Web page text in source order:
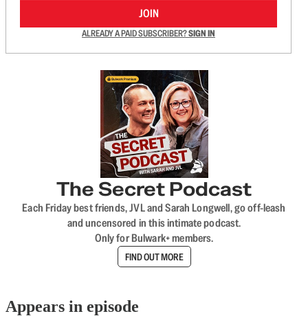
JOIN
ALREADY A PAID SUBSCRIBER?SIGN IN
The Secret Podcast
Each Friday best friends, JVL and Sarah Longwell, go off-leash
and uncensored in this intimate podcast.
Only for Bulwark+ members.
FIND OUT MORE
Appears in episode